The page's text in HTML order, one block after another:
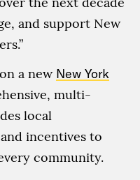
and support New
a new New York
multi-
local
incentives to
community.